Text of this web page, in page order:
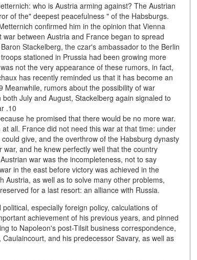
who is Austria arming against? The Austrian
of the" deepest peacefulness " of the Habsburgs.
confirmed him in the opinion that Vienna
between Austria and France began to spread
Stackelberg, the czar's ambassador to the Berlin
stationed in Prussia had been growing more
not the very appearance of these rumors, in fact,
has recently reminded us that it has become an
rumors about the possibility of war
July and August, Stackelberg again signaled to
.10
he promised that there would be no more war.
all. France did not need this war at that time: under
give, and the overthrow of the Habsburg dynasty
and he knew perfectly well that the country
war was the incompleteness, not to say
in the east before victory was achieved in the
Austria, as well as to solve many other problems,
for a last resort: an alliance with Russia.
especially foreign policy, calculations of
achievement of his previous years, and pinned
to Napoleon's post-Tilsit business correspondence,
and his predecessor Savary, as well as